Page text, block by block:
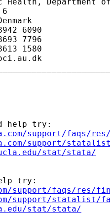
6090
7796
1580
help try:
support/faqs/
support/
stat/stata/
try:
support/faqs/res/
support/statalist/
stat/stata/